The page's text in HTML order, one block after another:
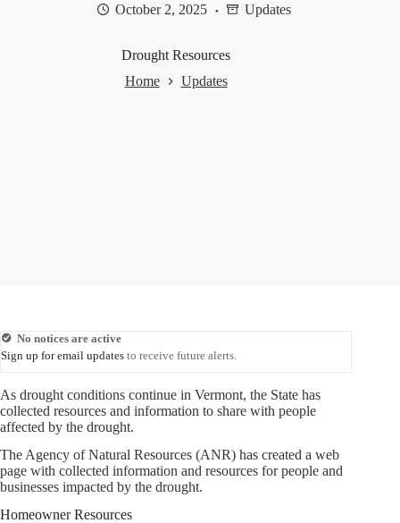
October 2, 2025 Updates
Drought Resources
Home
Updates
No notices are active
Sign up for email updates to receive future alerts.
As drought conditions continue in Vermont, the State has
collected resources and information to share with people
affected by the drought.
The Agency of Natural Resources (ANR) has created a web
page with collected information and resources for people and
businesses impacted by the drought.
Homeowner Resources